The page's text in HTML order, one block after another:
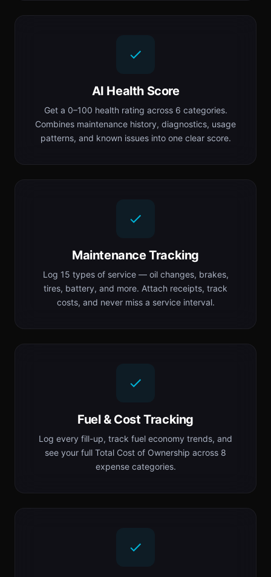
AI Health Score
Get a 0–100 health rating across 6 categories.
Combines maintenance history, diagnostics, usage
patterns, and known issues into one clear score.
Maintenance Tracking
Log 15 types of service — oil changes, brakes,
tires, battery, and more. Attach receipts, track
costs, and never miss a service interval.
Fuel & Cost Tracking
Log every fill-up, track fuel economy trends, and
see your full Total Cost of Ownership across 8
expense categories.